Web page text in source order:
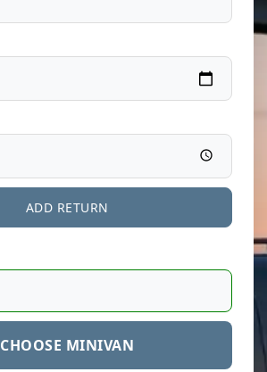
ADD RETURN
CHOOSE MINIVAN